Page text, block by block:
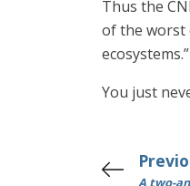
Thus the
of the worst
ecosystems.”
You just
A two-